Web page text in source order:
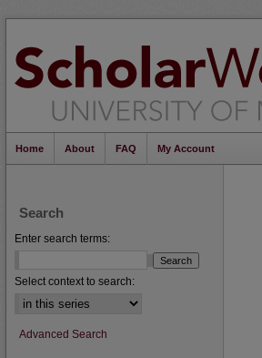
Home About FAQ My Account
Search
Enter search terms:
Select context to search:
Advanced Search